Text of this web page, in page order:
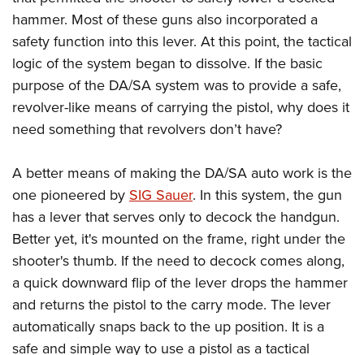
Firearm Training
NRA Marksmanship Qualification Program
NRA Training Course Catalog
Women On Target® Instructional Shooting Clinics
Women's Wildlife Management / Conservation Scholarship
Become An NRA Instructor
Youth Education Summit
Adventure Camp
Youth Hunter Education Challenge
National Junior Shooting Camps
Youth Wildlife Art Contest
NRA Junior Membership
NRA Family
Eddie Eagle GunSafe® Program
NRA Gun Safety Rules
Collegiate Shooting Programs
National Youth Shooting Sports Cooperative Program
Request for Eagle Scout Certificate
hammer. Most of these guns also incorporated a
safety function into this lever. At this point, the tactical
logic of the system began to dissolve. If the basic
purpose of the DA/SA system was to provide a safe,
revolver-like means of carrying the pistol, why does it
need something that revolvers don’t have?
A better means of making the DA/SA auto work is the
one pioneered bySIG Sauer. In this system, the gun
has a lever that serves only to decock the handgun.
Better yet, it's mounted on the frame, right under the
shooter's thumb. If the need to decock comes along,
a quick downward flip of the lever drops the hammer
and returns the pistol to the carry mode. The lever
automatically snaps back to the up position. It is a
safe and simple way to use a pistol as a tactical